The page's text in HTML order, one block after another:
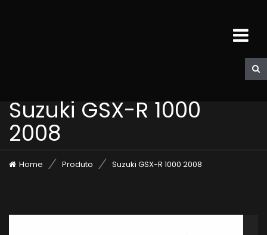
Suzuki GSX-R 1000
2008
Home Produto Suzuki GSX-R 1000 2008